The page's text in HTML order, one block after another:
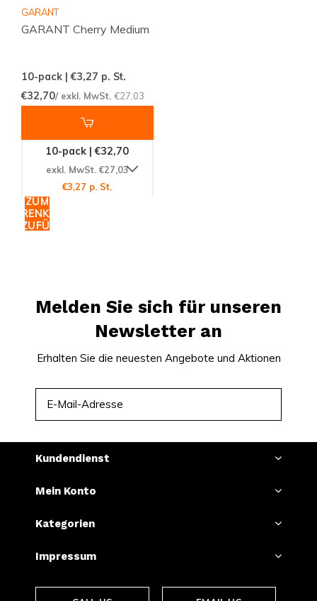
GARANT
GARANT Cherry Medium
10-pack | €3,27 p. St.
€32,70/ exkl. MwSt. €27,03
10-pack | €32,70
exkl. MwSt. €27,03
€3,27 p. St.
ZUM
WARENKORB
HINZUFÜGEN
Melden Sie sich für unseren
Newsletter an
Erhalten Sie die neuesten Angebote und Aktionen
Kundendienst
Mein Konto
Kategorien
Impressum